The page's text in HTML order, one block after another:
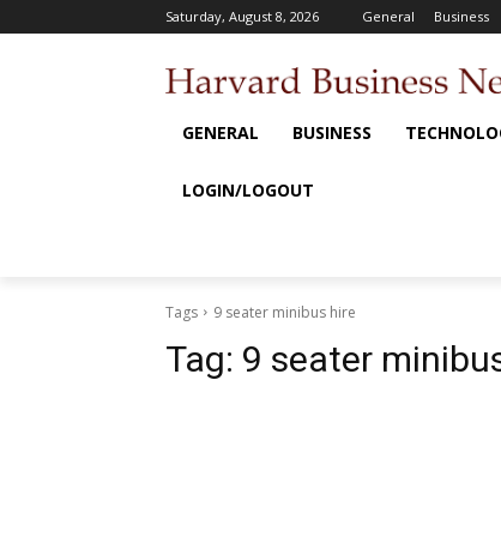
Saturday, August 8, 2026 General Business
GENERAL BUSINESS
LOGIN/LOGOUT
Tags 9 seater minibus hire
Tag: 9 seater